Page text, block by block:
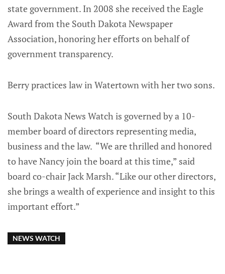
state government. In 2008 she received the Eagle
Award from the South Dakota Newspaper
Association, honoring her efforts on behalf of
government transparency.
Berry practices law in Watertown with her two sons.
South Dakota News Watch is governed by a 10-
member board of directors representing media,
business and the law. “We are thrilled and honored
to have Nancy join the board at this time,” said
board co-chair Jack Marsh. “Like our other directors,
she brings a wealth of experience and insight to this
important effort.”
NEWS WATCH